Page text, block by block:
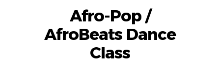
Afro-Pop /
AfroBeats Dance
Class